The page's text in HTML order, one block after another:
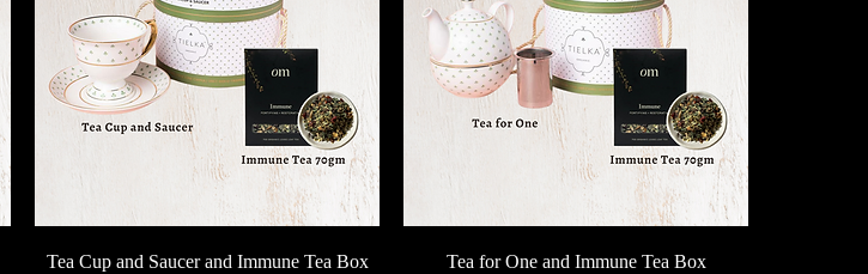
Quick View
Tea Cup and Saucer and Immune Tea Box
Quick View
Tea for One and Immune Tea Box